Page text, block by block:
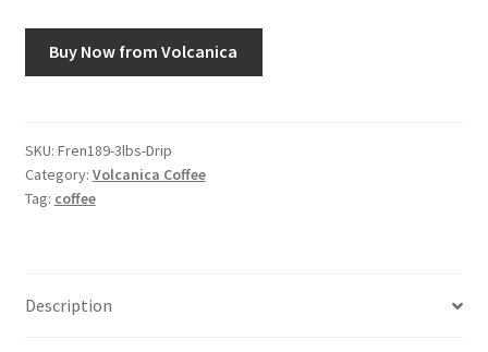
Buy Now from Volcanica
SKU: Fren189-3lbs-Drip
Category: Volcanica Coffee
Tag: coffee
Description